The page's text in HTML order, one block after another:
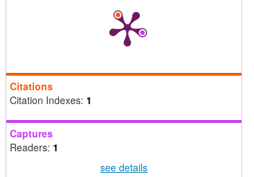
Citations
Citation Indexes: 1
Captures
Readers: 1
see details